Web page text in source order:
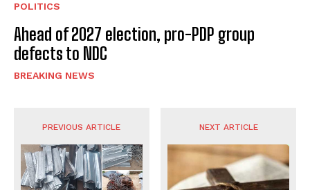
POLITICS
Ahead of 2027 election, pro-PDP group
defects to NDC
BREAKING NEWS
PREVIOUS ARTICLE NEXT ARTICLE